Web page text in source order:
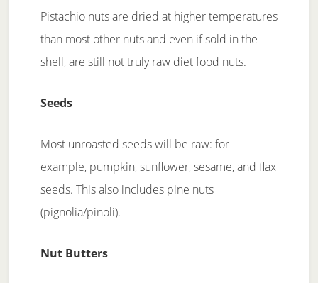
Pistachio nuts are dried at higher temperatures
than most other nuts and even if sold in the
shell, are still not truly raw diet food nuts.
Seeds
Most unroasted seeds will be raw: for
example, pumpkin, sunflower, sesame, and flax
seeds. This also includes pine nuts
(pignolia/pinoli).
Nut Butters